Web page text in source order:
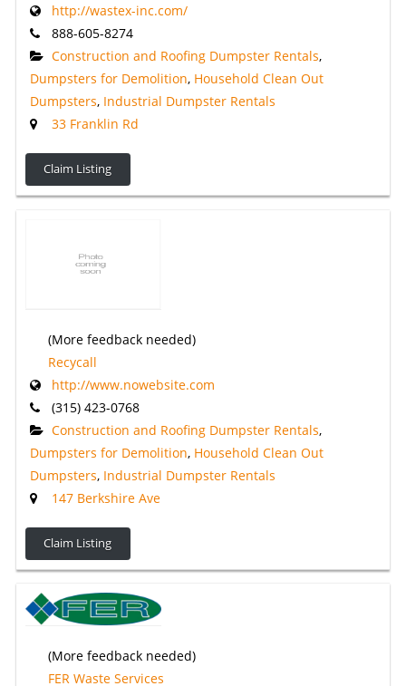
http://wastex-inc.com/
888-605-8274
Construction and Roofing Dumpster Rentals,
Dumpsters for Demolition, Household Clean Out
Dumpsters, Industrial Dumpster Rentals
33 Franklin Rd
Claim Listing
(More feedback needed)
Recycall
http://www.nowebsite.com
(315) 423-0768
Construction and Roofing Dumpster Rentals,
Dumpsters for Demolition, Household Clean Out
Dumpsters, Industrial Dumpster Rentals
147 Berkshire Ave
Claim Listing
(More feedback needed)
FER Waste Services